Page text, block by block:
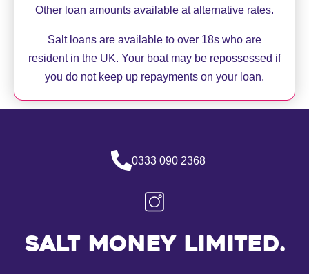
Other loan amounts available at alternative rates.
Salt loans are available to over 18s who are
resident in the UK. Your boat may be repossessed if
you do not keep up repayments on your loan.
0333 090 2368
Salt Money Limited.